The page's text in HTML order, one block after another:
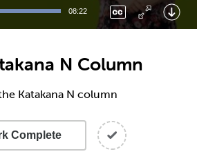
08:22
N Column
Katakana N column
Complete